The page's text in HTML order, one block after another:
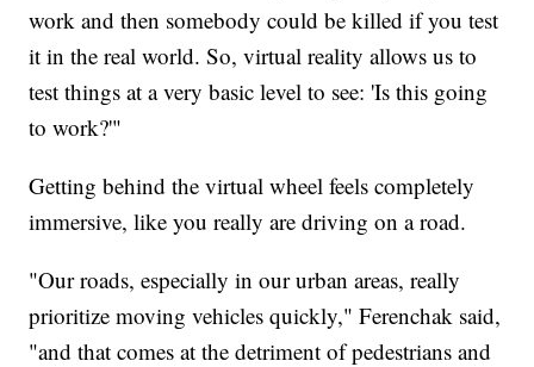
work and then somebody could be killed if you test
it in the real world. So, virtual reality allows us to
test things at a very basic level to see: 'Is this going
to work?'"
Getting behind the virtual wheel feels completely
immersive, like you really are driving on a road.
"Our roads, especially in our urban areas, really
prioritize moving vehicles quickly," Ferenchak said,
"and that comes at the detriment of pedestrians and